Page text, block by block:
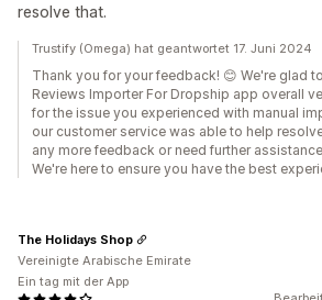
resolve that.
Trustify (Omega) hat geantwortet 17. Juni 2024
Thank you for your feedback! 😊 We're glad
Reviews Importer For Dropship app overall
for the issue you experienced with manual
our customer service was able to help
any more feedback or need further
We're here to ensure you have the best
The Holidays Shop
Vereinigte Arabische Emirate
Ein tag mit der App